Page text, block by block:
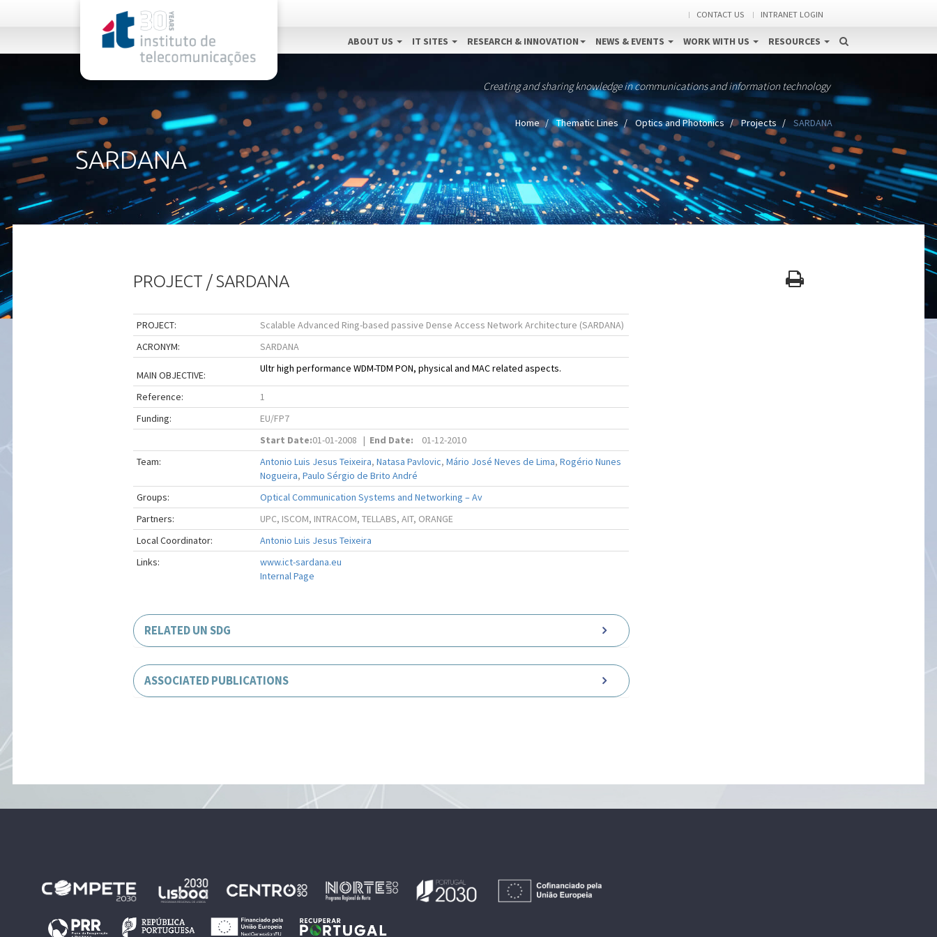
CONTACT US INTRANET LOGIN
ABOUT US IT SITES RESEARCH & INNOVATION NEWS & EVENTS WORK WITH US RESOURCES
Creating and sharing knowledge in communications and information technology
Home Thematic Lines Optics and Photonics Projects SARDANA
SARDANA
PROJECT / SARDANA
PROJECT:
Scalable Advanced Ring-based passive Dense Access Network Architecture (SARDANA)
ACRONYM:
SARDANA
MAIN OBJECTIVE:
Ultr high performance WDM-TDM PON, physical and MAC related aspects.
Reference:
1
Funding:
EU/FP7
Start Date:01-01-2008 | End Date:
01-12-2010
Team:
Antonio Luis Jesus Teixeira, Natasa Pavlovic, Mário José Neves de Lima, Rogério Nunes
Nogueira, Paulo Sérgio de Brito André
Groups:
Optical Communication Systems and Networking – Av
Partners:
UPC, ISCOM, INTRACOM, TELLABS, AIT, ORANGE
Local Coordinator:
Antonio Luis Jesus Teixeira
Links:
www.ict-sardana.eu
Internal Page
RELATED UN SDG
ASSOCIATED PUBLICATIONS